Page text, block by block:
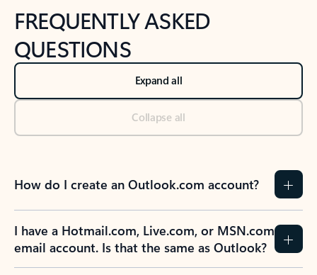
FREQUENTLY ASKED
QUESTIONS
Expand all
Collapse all
How do I create an Outlook.com account?
I have a Hotmail.com, Live.com, or MSN.com
email account. Is that the same as Outlook?